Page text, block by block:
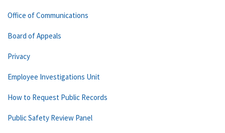
Office of Communications
Board of Appeals
Privacy
Employee Investigations Unit
How to Request Public Records
Public Safety Review Panel